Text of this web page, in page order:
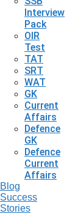
Interview
Pack
OIR
Test
TAT
SRT
WAT
GK
Current
Affairs
Defence
GK
Defence
Current
Affairs
Blog
Success
Stories